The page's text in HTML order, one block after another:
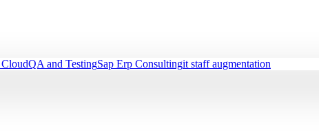
QA and TestingSap Erp Consultingit staff augmentation